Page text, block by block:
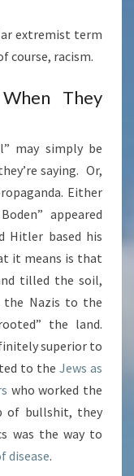
extremist term
course, racism.
They
may simply be
saying. Or,
Either
appeared
Hitler based his
it means is that
tilled the soil,
the Nazis to the
the land.
superior to
to theJews as
who worked the
of bullshit, they
was the way to
disease.